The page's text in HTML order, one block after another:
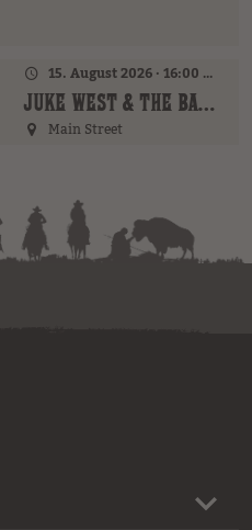
15. August 2026 · 16:00 Uhr – 18:00 Uhr
JUKE WEST & THE BAND (AT)
Main Street